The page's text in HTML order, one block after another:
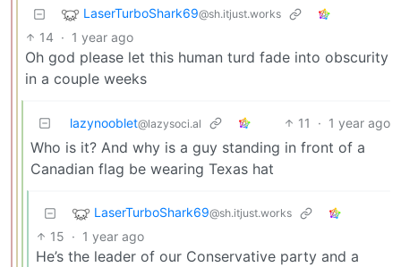
LaserTurboShark69@sh.itjust.works
14 · 1 year ago
Oh god please let this human turd fade into obscurity
in a couple weeks
lazynooblet@lazysoci.al 11 · 1 year ago
Who is it? And why is a guy standing in front of a
Canadian flag be wearing Texas hat
LaserTurboShark69@sh.itjust.works
15 · 1 year ago
He’s the leader of our Conservative party and a